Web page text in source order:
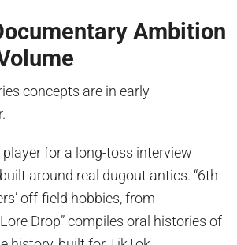
Ambition
concepts are in early
for a long-toss interview
around real dugout antics. “6th
off-field hobbies, from
Drop” compiles oral histories of